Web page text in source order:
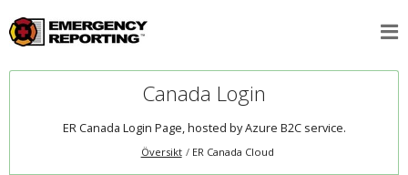
Canada Login
ER Canada Login Page, hosted by Azure B2C service.
Översikt ER Canada Cloud